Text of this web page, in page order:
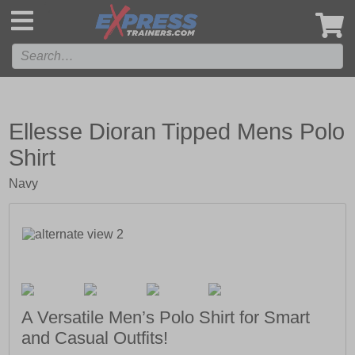
Ellesse Dioran Tipped Mens Polo
Shirt
Navy
A Versatile Men’s Polo Shirt for Smart
and Casual Outfits!